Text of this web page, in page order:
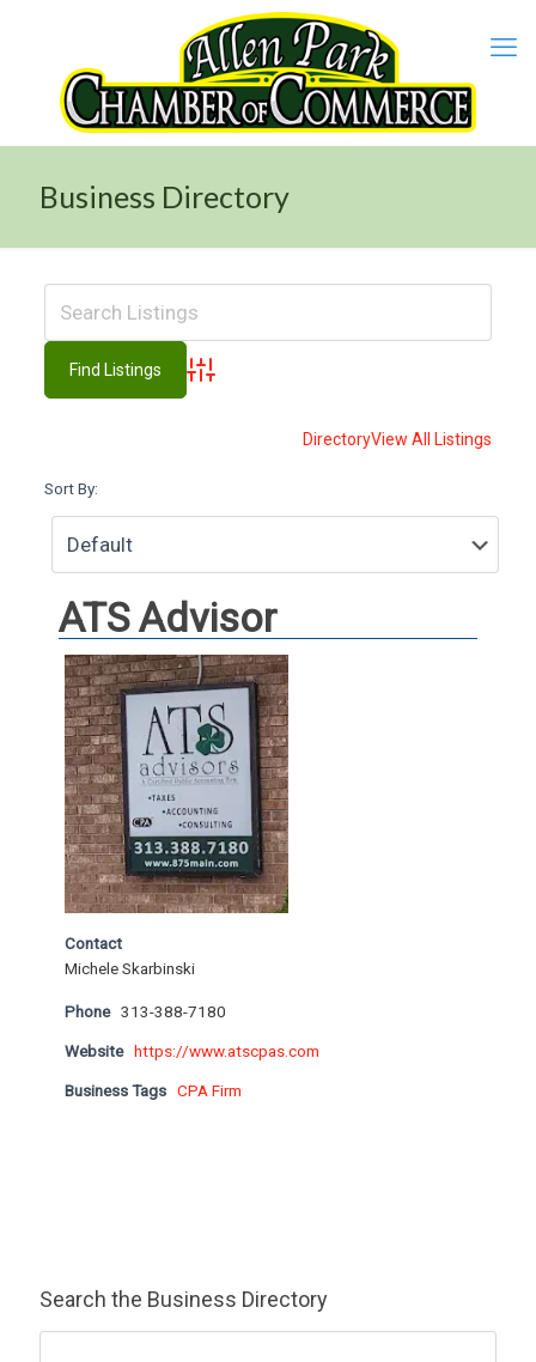
Business Directory
Advanced Search
DirectoryView All Listings
Sort By:
ATS Advisor
Contact
Michele Skarbinski
Phone 313-388-7180
Website https://www.atscpas.com
Business Tags CPA Firm
Search the Business Directory